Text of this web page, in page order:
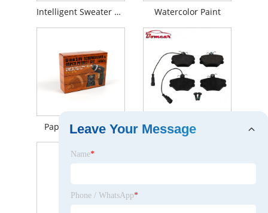
Intelligent Sweater Knitting Machine Watercolor Paint
Paper Box for Tool
Leave Your Message
Name*
Phone / WhatsApp*